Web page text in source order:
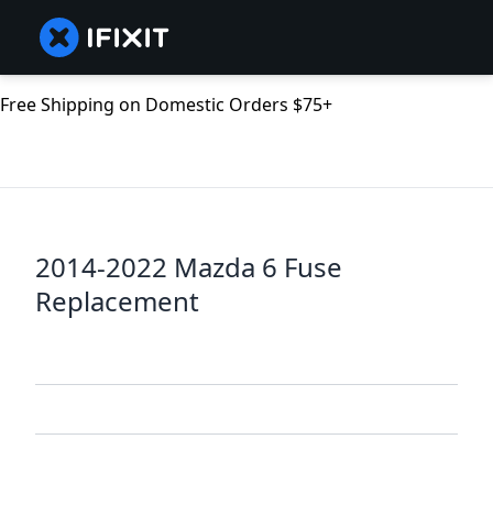
Free Shipping on Domestic Orders $75+
2014-2022 Mazda 6 Fuse
Replacement